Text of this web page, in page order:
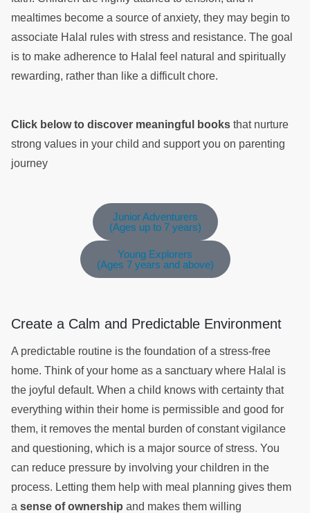
mealtimes become a source of anxiety, they may begin to
associate Halal rules with stress and resistance. The goal
is to make adherence to Halal feel natural and spiritually
rewarding, rather than like a difficult chore.
Click below to discover meaningful books that nurture
strong values in your child and support you on parenting
journey
Junior Adventurers
(Ages up to 7 years)
Young Explorers
(Ages 7 years and above)
Create a Calm and Predictable Environment
A predictable routine is the foundation of a stress-free
home. Think of your home as a sanctuary where Halal is
the joyful default. When a child knows with certainty that
everything within their home is permissible and good for
them, it removes the mental burden of constant vigilance
and questioning, which is a major source of stress. You
can reduce pressure by involving your children in the
process. Letting them help with meal planning gives them
a sense of ownership and makes them willing